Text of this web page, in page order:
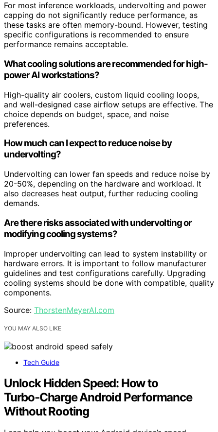
For most inference workloads, undervolting and power
capping do not significantly reduce performance, as
these tasks are often memory-bound. However, testing
specific configurations is recommended to ensure
performance remains acceptable.
What cooling solutions are recommended for high-
power AI workstations?
High-quality air coolers, custom liquid cooling loops,
and well-designed case airflow setups are effective. The
choice depends on budget, space, and noise
preferences.
How much can I expect to reduce noise by
undervolting?
Undervolting can lower fan speeds and reduce noise by
20-50%, depending on the hardware and workload. It
also decreases heat output, further reducing cooling
demands.
Are there risks associated with undervolting or
modifying cooling systems?
Improper undervolting can lead to system instability or
hardware errors. It is important to follow manufacturer
guidelines and test configurations carefully. Upgrading
cooling systems should be done with compatible, quality
components.
Source: ThorstenMeyerAI.com
YOU MAY ALSO LIKE
Tech Guide
Unlock Hidden Speed: How to
Turbo‑Charge Android Performance
Without Rooting